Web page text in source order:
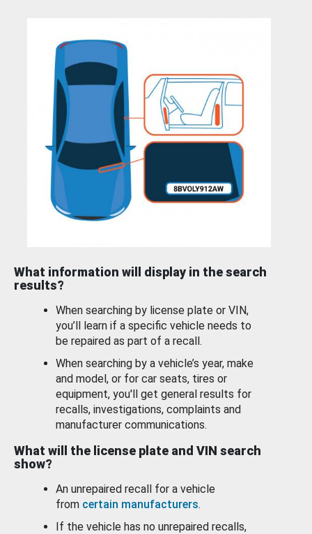
What information will display in the search
results?
When searching by license plate or VIN,
you’ll learn if a specific vehicle needs to
be repaired as part of a recall.
When searching by a vehicle’s year, make
and model, or for car seats, tires or
equipment, you'll get general results for
recalls, investigations, complaints and
manufacturer communications.
What will the license plate and VIN search
show?
An unrepaired recall for a vehicle
from certain manufacturers.
If the vehicle has no unrepaired recalls,